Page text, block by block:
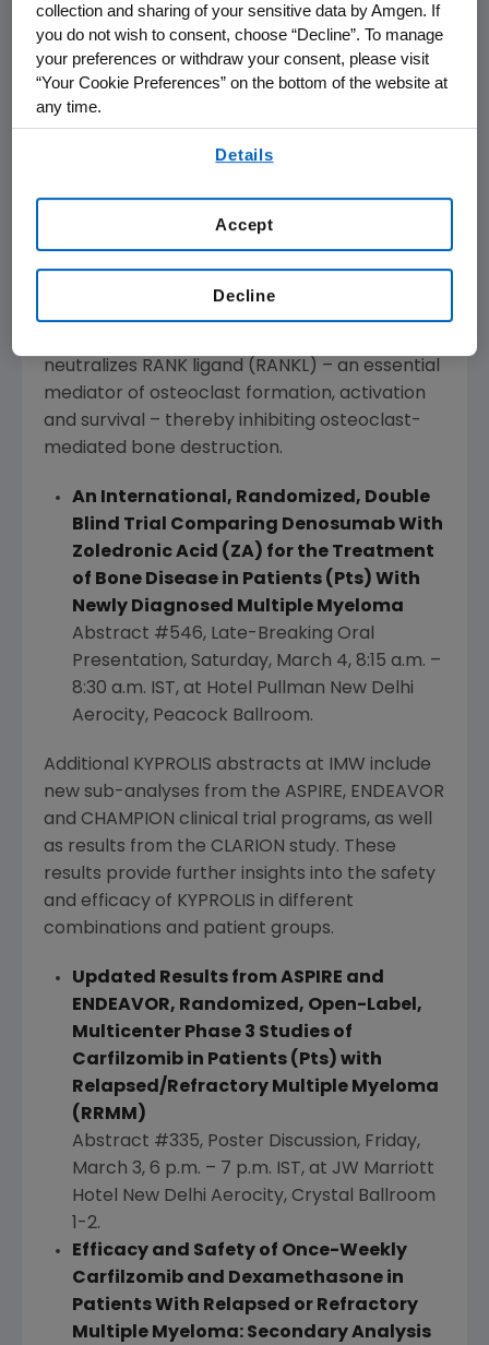
respiratory tract infection, peripheral edema,
nausea, bronchitis, asthenia, back pain,
thrombocytopenia and headache.
Detailed results will be presented from the
Phase 3 '482 trial that demonstrated XGEVA
the time to first on-study skeletal-related
event (SRE) in patients with multiple myeloma.
These data are being shared with regulatory
neutralizes RANK ligand (RANKL) – an essential
mediator of osteoclast formation, activation
and survival – thereby inhibiting osteoclast-
mediated bone destruction.
An International, Randomized, Double
Blind Trial Comparing Denosumab With
Zoledronic Acid (ZA) for the Treatment
of Bone Disease in Patients (Pts) With
Newly Diagnosed Multiple Myeloma
Abstract #546, Late-Breaking Oral
Presentation, Saturday, March 4, 8:15 a.m. –
8:30 a.m. IST, at Hotel Pullman New Delhi
Aerocity, Peacock Ballroom.
Additional KYPROLIS abstracts at IMW include
new sub-analyses from the ASPIRE, ENDEAVOR
and CHAMPION clinical trial programs, as well
as results from the CLARION study. These
results provide further insights into the safety
and efficacy of KYPROLIS in different
combinations and patient groups.
Updated Results from ASPIRE and
ENDEAVOR, Randomized, Open-Label,
Multicenter Phase 3 Studies of
Carfilzomib in Patients (Pts) with
Relapsed/Refractory Multiple Myeloma
(RRMM)
Abstract #335, Poster Discussion, Friday,
March 3, 6 p.m. – 7 p.m. IST, at JW Marriott
Hotel New Delhi Aerocity, Crystal Ballroom
1-2.
Efficacy and Safety of Once-Weekly
Carfilzomib and Dexamethasone in
Patients With Relapsed or Refractory
Multiple Myeloma: Secondary Analysis
collection and sharing of your sensitive data by Amgen. If
you do not wish to consent, choose “Decline”. To manage
your preferences or withdraw your consent, please visit
“Your Cookie Preferences” on the bottom of the website at
any time.
Details
Decline
Accept